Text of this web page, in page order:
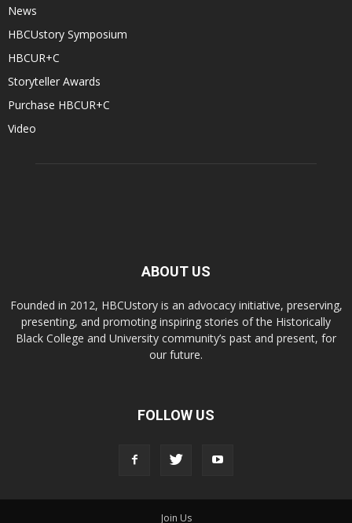
News
HBCUstory Symposium
HBCUR+C
Storyteller Awards
Purchase HBCUR+C
Video
ABOUT US
Founded in 2012, HBCUstory is an advocacy initiative, preserving,
presenting, and promoting inspiring stories of the Historically
Black College and University community’s past and present, for
our future.
FOLLOW US
Join Us